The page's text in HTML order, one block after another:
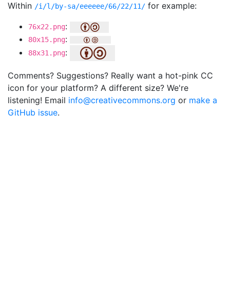
Within /i/l/by-sa/eeeeee/66/22/11/ for example:
76x22.png:
80x15.png:
88x31.png:
Comments? Suggestions? Really want a hot-pink CC
icon for your platform? A different size? We're
listening! Email info@creativecommons.org or make a
GitHub issue.